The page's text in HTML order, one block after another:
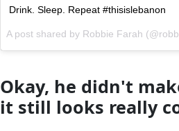
Drink. Sleep. Repeat #thisislebanon
A post shared by Robbie Farah
Okay, he didn't
it still looks really